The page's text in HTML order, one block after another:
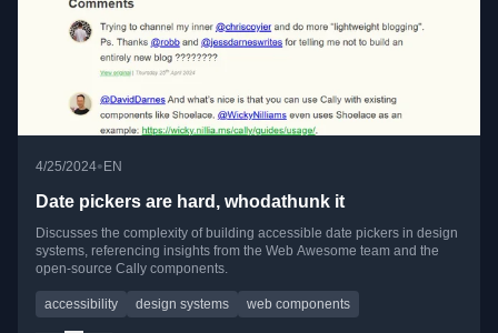
4/25/2024•EN
Date pickers are hard, whodathunk it
Discusses the complexity of building accessible date pickers in design
systems, referencing insights from the Web Awesome team and the
open-source Cally components.
accessibility design systems web components